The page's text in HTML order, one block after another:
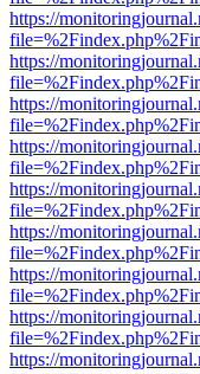
https://
https://
https://
https://
https://
https://
https://
https://
https://